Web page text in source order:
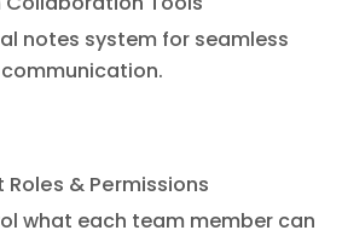
notes system for seamless
Roles & Permissions
what each team member can